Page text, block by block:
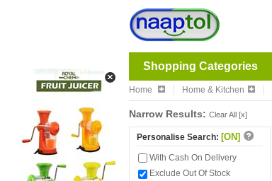
Shopping Categories
Home Home & Kitchen
Narrow Results: Clear All [x]
Personalise Search: [ON]
With Cash On Delivery
Exclude Out Of Stock